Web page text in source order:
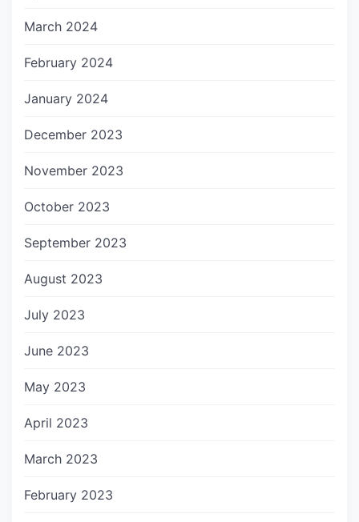
March 2024
February 2024
January 2024
December 2023
November 2023
October 2023
September 2023
August 2023
July 2023
June 2023
May 2023
April 2023
March 2023
February 2023